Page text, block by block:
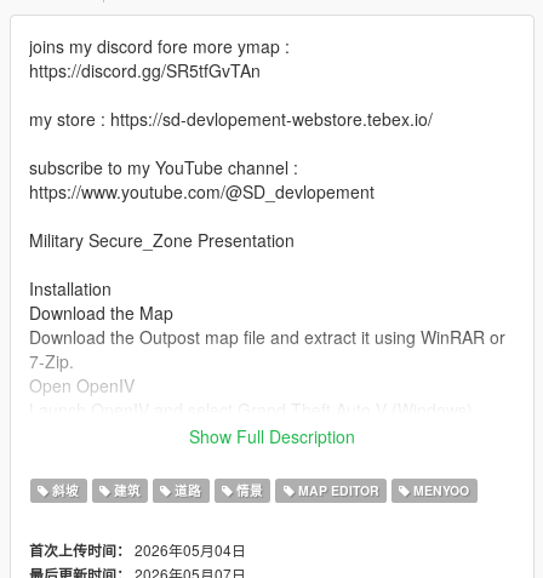
joins my discord fore more ymap :
https://discord.gg/SR5tfGvTAn
my store : https://sd-devlopement-webstore.tebex.io/
subscribe to my YouTube channel :
https://www.youtube.com/@SD_devlopement
Military Secure_Zone Presentation
Installation
Download the Map
Download the Outpost map file and extract it using WinRAR or
7-Zip.
Open OpenIV
Install the Map (DLC Method)
Go to:
Drag and drop the folder named:
Show Full Description
斜坡 建筑 道路 情景 MAP EDITOR MENYOO
首次上传时间： 2026年05月04日